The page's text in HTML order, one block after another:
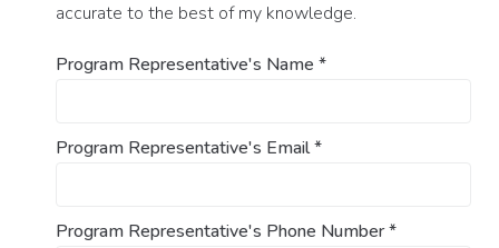
accurate to the best of my knowledge.
Program Representative's Name *
Program Representative's Email*
Program Representative's Phone Number*